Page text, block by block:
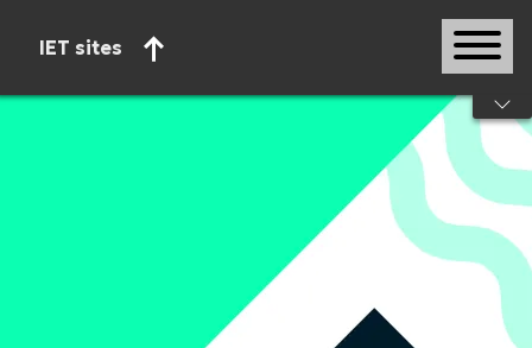
IET sites